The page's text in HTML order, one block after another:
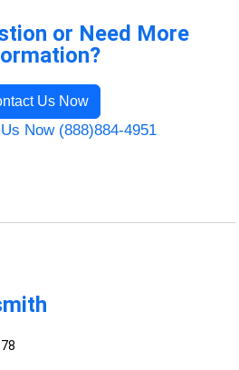
or Need More
Us Now
Now (888)884-4951